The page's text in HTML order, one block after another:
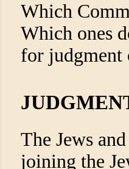
Which
Which ones
for judgment
The Jews
joining the